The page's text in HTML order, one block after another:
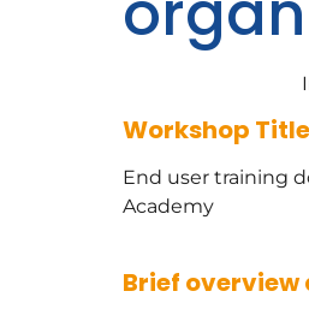
Workshop
End user training
Academy
Brief overview